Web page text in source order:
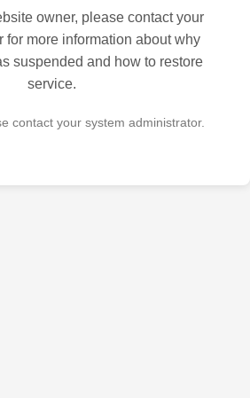
owner, please contact your
for more information about why
suspended and how to restore
service.
contact your system administrator.